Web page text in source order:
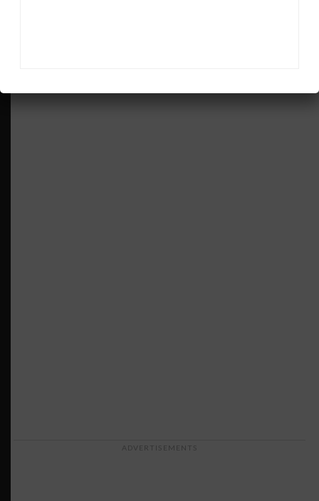
ADVERTISEMENTS